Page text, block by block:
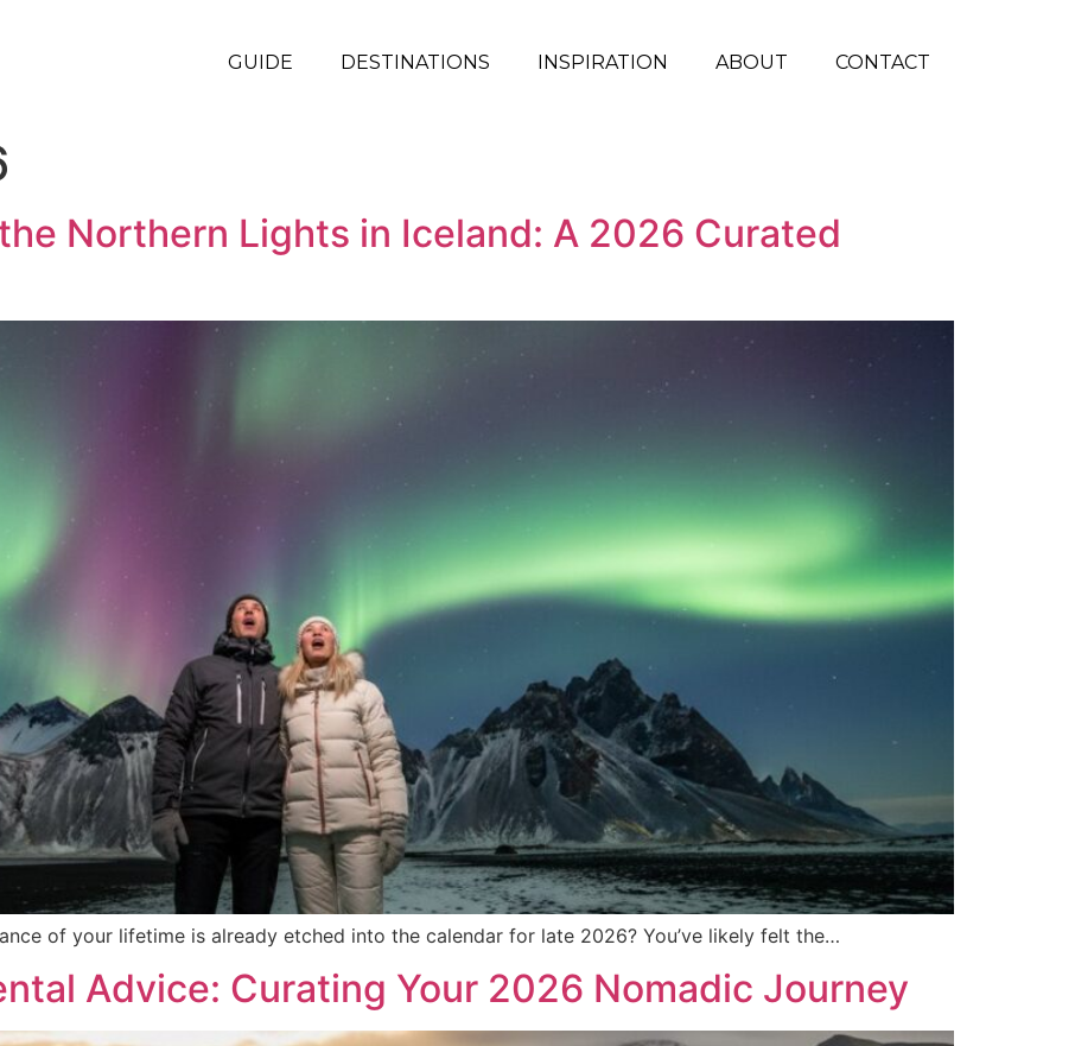
GUIDE DESTINATIONS INSPIRATION ABOUT CONTACT
Northern Lights in Iceland: A 2026 Curated
of your lifetime is already etched into the calendar for late 2026? You’ve likely felt the…
Advice: Curating Your 2026 Nomadic Journey